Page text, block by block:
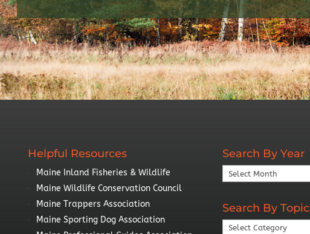
Helpful Resources
Maine Inland Fisheries & Wildlife
Maine Wildlife Conservation Council
Maine Trappers Association
Maine Sporting Dog Association
Search By Year
Search
Search By Topic
Search